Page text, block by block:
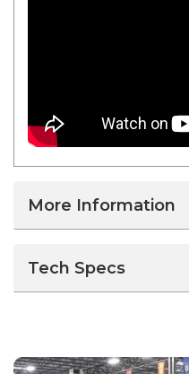
More Information
Tech Specs